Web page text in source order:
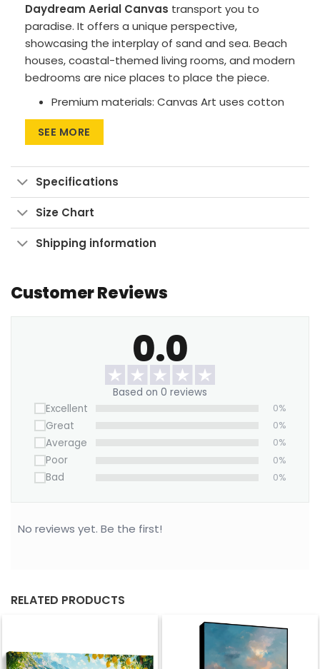
Daydream Aerial Canvas transport you to
paradise. It offers a unique perspective,
showcasing the interplay of sand and sea. Beach
houses, coastal-themed living rooms, and modern
bedrooms are nice places to place the piece.
Premium materials: Canvas Art uses cotton
canvas on wood frames, while Large Wall Art
features polyester canvas with aluminum
Printing method: High-res UV pigment
printing for vibrant, fade-resistant colors.
Versatile sizes: Available in sizes from 24″x30″
to 90″x60″, with aspect ratios ranging from 1:1
up to 3:2.
Canvas with a clean look, Framed Canvas for
Want to save on home decor?
We offer a Large Wall Art Frame as a one-time
purchase. Simply swap out the canvas with our
“ART REPLACEMENT ONLY” prints to refresh your
space without buying a new frame.
Purchase this blue canvas now!
SEE MORE
Specifications
Size Chart
Shipping information
Customer Reviews
0.0
Based on 0 reviews
Excellent
0%
Great 0%
Average 0%
Poor 0%
Bad 0%
No reviews yet. Be the first!
RELATED PRODUCTS